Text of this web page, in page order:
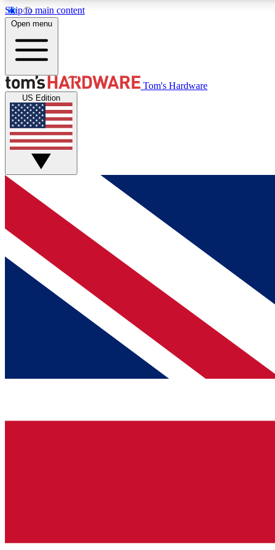
Skip to main content
MEMBER
Get started with free access to reviews, badges and
discussions.
BECOME A MEMBER
Open menu
Tom's Hardware
US Edition